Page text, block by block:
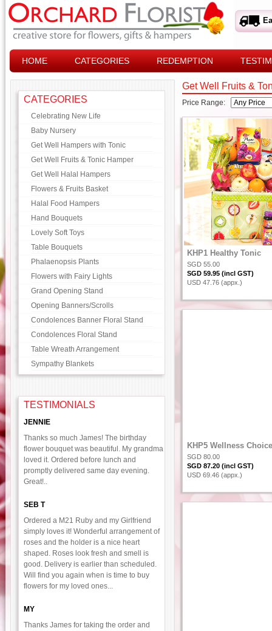
HOME CATEGORIES REDEMPTION
CATEGORIES
Celebrating New Life
Baby Nursery
Get Well Hampers with Tonic
Get Well Fruits & Tonic Hamper
Get Well Halal Hampers
Flowers & Fruits Basket
Halal Food Hampers
Hand Bouquets
Lovely Soft Toys
Table Bouquets
Phalaenopsis Plants
Flowers with Fairy Lights
Grand Opening Stand
Opening Banners/Scrolls
Condolences Banner Floral Stand
Condolences Floral Stand
Table Wreath Arrangement
Sympathy Blankets
TESTIMONIALS
JENNIE
Thanks so much James! The birthday
flower bouquet was beautiful. My grandma
loved it. Ordered before lunch and
promptly delivered same day evening.
Great!..
SEB T
Ordered a M21 Ruby and my Girlfriend
simply loves it! Wonderful arrangement of
roses and the holder is a nice heart
shaped. Roses look fresh and smell is
good. Delivery is earlier than scheduled.
Will find you again when is time to buy
flowers for my loved ones...
MY
Thanks James for taking the order and
Get Well Fruits &
Price Range:
KHP1 Healthy Tonic
SGD 55.00
SGD 59.95 (incl GST)
USD 47.76 (appx.)
KHP5 Wellness Choice
SGD 80.00
SGD 87.20 (incl GST)
USD 69.46 (appx.)